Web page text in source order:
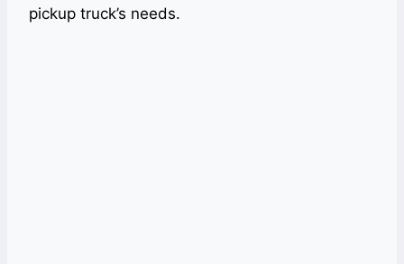
pickup truck’s needs.